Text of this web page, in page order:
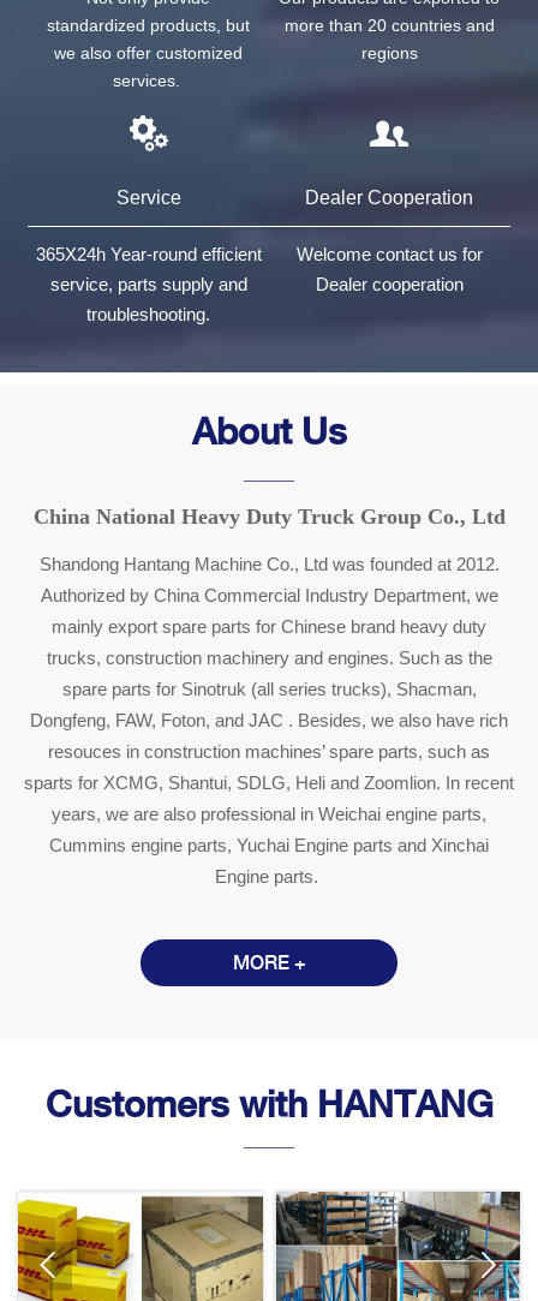
standardized products, but
we also offer customized
services.
more than 20 countries and
regions

Service
365X24h Year-round efficient
service, parts supply and
troubleshooting.

Dealer Cooperation
Welcome contact us for
Dealer cooperation
About Us
———
China National Heavy Duty Truck Group Co., Ltd
Shandong Hantang Machine Co., Ltd was founded at 2012.
Authorized by China Commercial Industry Department, we
mainly export spare parts for Chinese brand heavy duty
trucks, construction machinery and engines. Such as the
spare parts for Sinotruk (all series trucks), Shacman,
Dongfeng, FAW, Foton, and JAC . Besides, we also have rich
resouces in construction machines’ spare parts, such as
sparts for XCMG, Shantui, SDLG, Heli and Zoomlion. In recent
years, we are also professional in Weichai engine parts,
Cummins engine parts, Yuchai Engine parts and Xinchai
Engine parts.
MORE +
Customers with HANTANG
———
 